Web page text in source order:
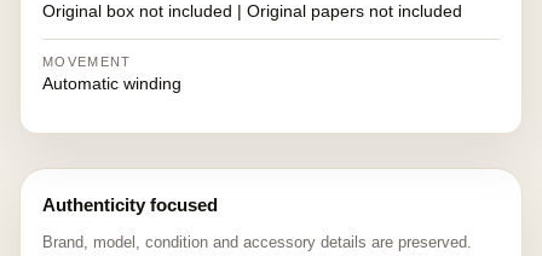
Original box not included | Original papers not included
MOVEMENT
Automatic winding
Authenticity focused
Brand, model, condition and accessory details are preserved.